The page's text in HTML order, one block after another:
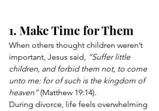
1. Make Time for Them
When others thought children weren’t
important, Jesus said, “Suffer little
children, and forbid them not, to come
unto me: for of such is the kingdom of
heaven” (Matthew 19:14).
During divorce, life feels overwhelming